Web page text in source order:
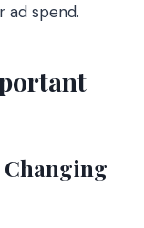
ad spend.
Changing